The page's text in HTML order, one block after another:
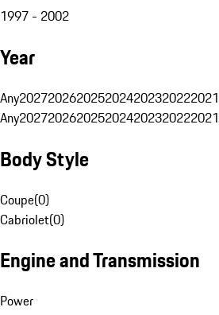
1997 - 2002
Year
Any2027202620252024202320222021
Any2027202620252024202320222021
Body Style
Coupe(0)
Cabriolet(0)
Engine and Transmission
Power